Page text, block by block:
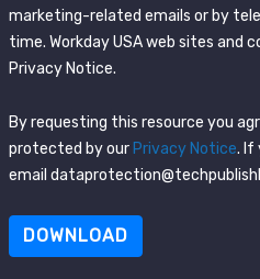
marketing-related emails or by
time.Workday USAweb sites and
Privacy Notice.
By requesting this resource you
protected by our Privacy Notice. If
email
DOWNLOAD